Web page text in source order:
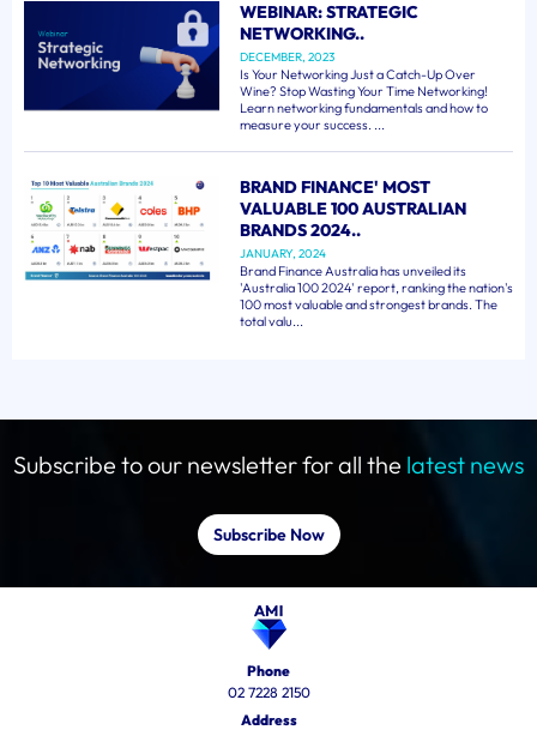
WEBINAR: STRATEGIC
NETWORKING..
DECEMBER, 2023
Is Your Networking Just a Catch-Up Over
Wine? Stop Wasting Your Time Networking!
Learn networking fundamentals and how to
measure your success. ...
BRAND FINANCE' MOST
VALUABLE 100 AUSTRALIAN
BRANDS 2024..
JANUARY, 2024
Brand Finance Australia has unveiled its
'Australia 100 2024' report, ranking the nation's
100 most valuable and strongest brands. The
total valu...
Subscribe to our newsletter for all the latest news
Subscribe Now
Phone
02 7228 2150
Address